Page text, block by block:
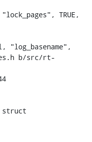
TRUE,
"log_basename",
b/src/rt-
struct